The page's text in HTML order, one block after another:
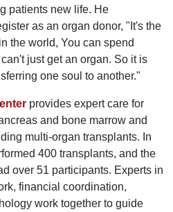
patients new life. He
as an organ donor, "It's the
the world, You can spend
just get an organ. So it is
one soul to another."
provides expert care for
and bone marrow and
multi-organ transplants. In
400 transplants, and the
over 51 participants. Experts in
financial coordination,
work together to guide